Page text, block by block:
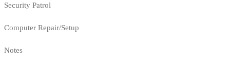
Security Patrol
Computer Repair/Setup
Notes